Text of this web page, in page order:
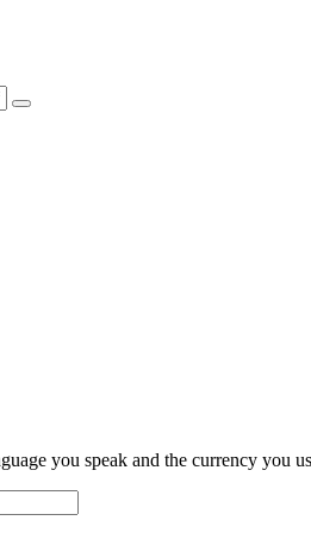
you speak and the currency you